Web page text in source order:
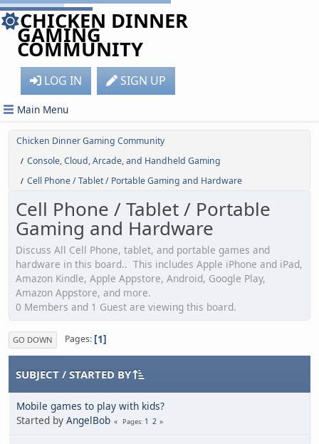
CHICKEN DINNER
GAMING
COMMUNITY
LOG IN SIGN UP
Main Menu
Chicken Dinner Gaming Community
/ Console, Cloud, Arcade, and Handheld Gaming
/ Cell Phone / Tablet / Portable Gaming and Hardware
Cell Phone / Tablet / Portable
Gaming and Hardware
Discuss All Cell Phone, tablet, and portable games and
hardware in this board.. This includes Apple iPhone and iPad,
Amazon Kindle, Apple Appstore, Android, Google Play,
Amazon Appstore, and more.
0 Members and 1 Guest are viewing this board.
GO DOWN Pages 1
SUBJECT / STARTED BY
Mobile games to play with kids?
Started by AngelBob Pages 1 2